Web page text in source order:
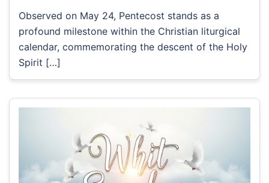
Observed on May 24, Pentecost stands as a
profound milestone within the Christian liturgical
calendar, commemorating the descent of the Holy
Spirit […]